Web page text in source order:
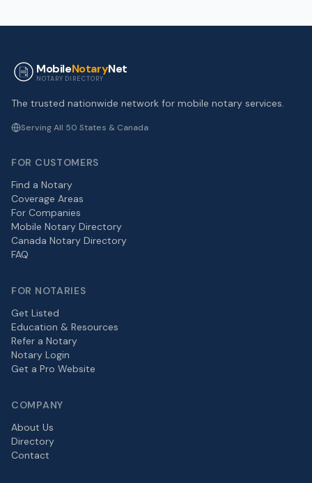
MobileNotaryNet
NOTARY DIRECTORY
The trusted nationwide network for mobile notary services.
Serving All 50 States & Canada
FOR CUSTOMERS
Find a Notary
Coverage Areas
For Companies
Mobile Notary Directory
Canada Notary Directory
FAQ
FOR NOTARIES
Get Listed
Education & Resources
Refer a Notary
Notary Login
Get a Pro Website
COMPANY
About Us
Directory
Contact